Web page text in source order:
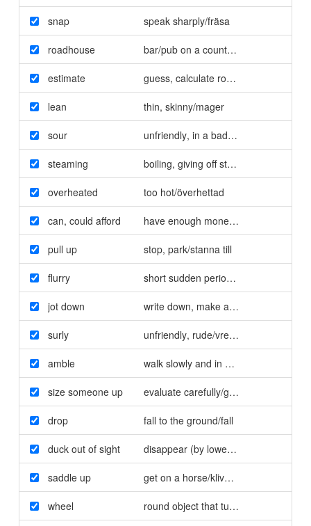
snap speak sharply/fräsa
roadhouse bar/pub on a country road/enkel krog
estimate guess, calculate roughly/beräkna
lean thin, skinny/mager
sour unfriendly, in a bad mood/butter
steaming boiling, giving off steam/kokande
overheated too hot/överhettad
can, could afford have enough money/har
pull up stop, park/stanna till
flurry short sudden period of intense
jot down write down, make a note of/anteckna
surly unfriendly, rude/vresig
amble walk slowly and in a relaxed way/
size someone up evaluate carefully/granska
drop fall to the ground/fall
duck out of sight disappear (by lowering the head and
saddle up get on a horse/kliva på en häst
wheel round object that turns to make a